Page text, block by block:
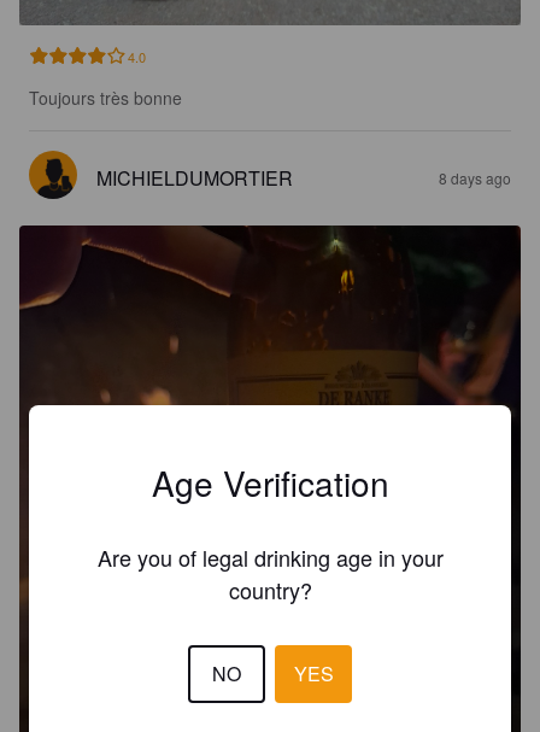
4.0
Toujours très bonne
MICHIELDUMORTIER 8 days ago
SAISON DE DOTTIGNIES
Age Verification
Are you of legal drinking age in your
country?
NO YES